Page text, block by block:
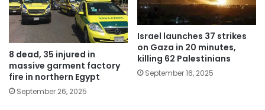
8 dead, 35 injured in
massive garment factory
fire in northern Egypt
September 26, 2025
Israel launches 37 strikes
on Gaza in 20 minutes,
killing 62 Palestinians
September 16, 2025